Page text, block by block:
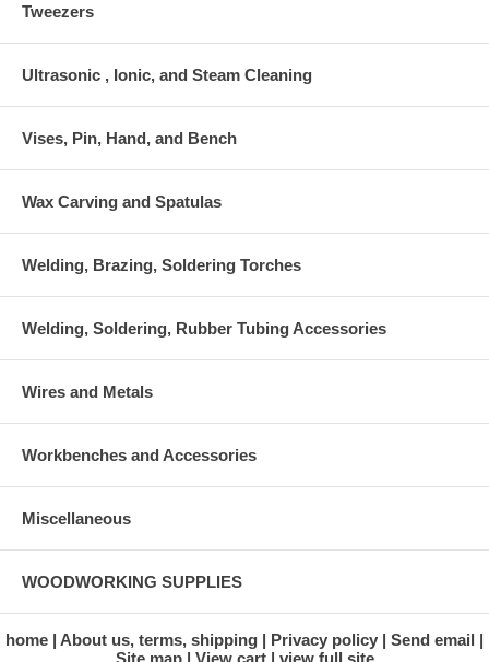
Tweezers
Ultrasonic , Ionic, and Steam Cleaning
Vises, Pin, Hand, and Bench
Wax Carving and Spatulas
Welding, Brazing, Soldering Torches
Welding, Soldering, Rubber Tubing Accessories
Wires and Metals
Workbenches and Accessories
Miscellaneous
WOODWORKING SUPPLIES
home About us, terms, shipping Privacy policy
Send email
Site map
View cart view full site